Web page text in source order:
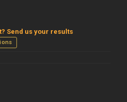
Send us your results